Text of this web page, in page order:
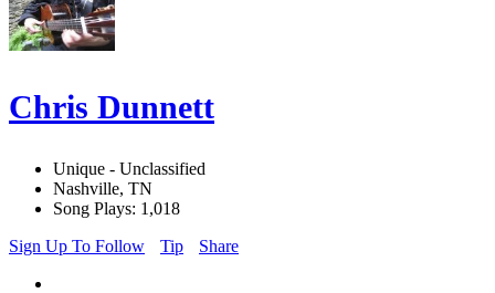
Chris Dunnett
Unique - Unclassified
Nashville, TN
Song Plays: 1,018
Sign Up To Follow
Tip Share